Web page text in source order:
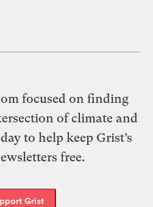
focused on finding
of climate and
to help keep Grist’s
free.
Grist